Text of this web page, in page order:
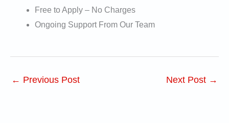
Free to Apply – No Charges
Ongoing Support From Our Team
← Previous Post Next Post →